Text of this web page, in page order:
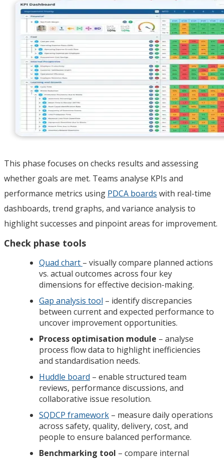
This phase focuses on checks results and assessing
whether goals are met. Teams analyse KPIs and
performance metrics using PDCA boards with real-time
dashboards, trend graphs, and variance analysis to
highlight successes and pinpoint areas for improvement.
Check phase tools
Quad chart – visually compare planned actions
vs. actual outcomes across four key
dimensions for effective decision-making.
Gap analysis tool – identify discrepancies
between current and expected performance to
uncover improvement opportunities.
Process optimisation module – analyse
process flow data to highlight inefficiencies
and standardisation needs.
Huddle board – enable structured team
reviews, performance discussions, and
collaborative issue resolution.
SQDCP framework – measure daily operations
across safety, quality, delivery, cost, and
people to ensure balanced performance.
Benchmarking tool – compare internal